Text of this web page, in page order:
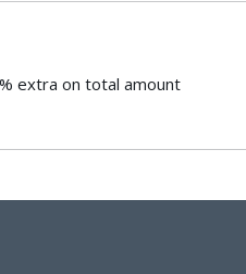
extra on total amount